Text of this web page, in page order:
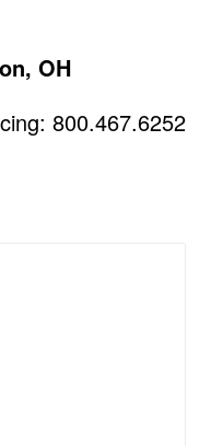
OH
800.467.6252